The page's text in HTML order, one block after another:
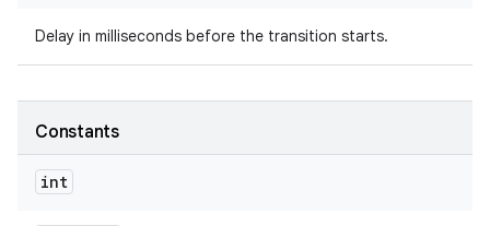
Delay in milliseconds before the transition starts.
Constants
int